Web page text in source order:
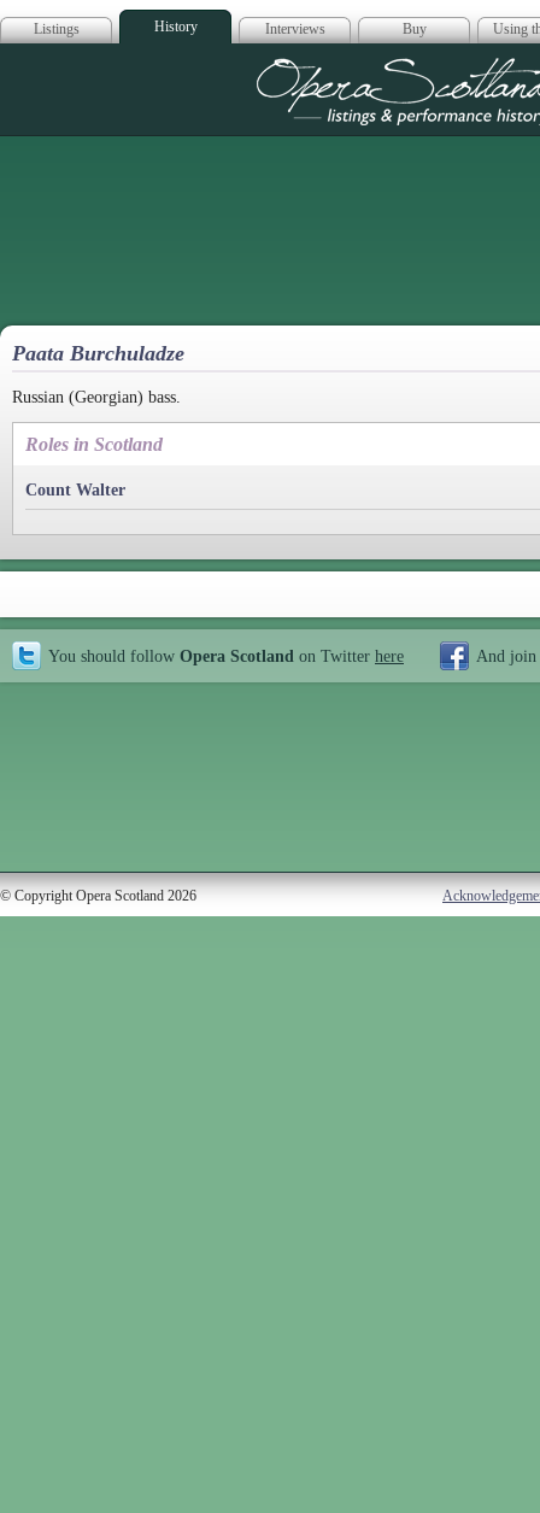
Listings History Interviews Buy Using
Opera
Paata Burchuladze
Russian (Georgian) bass.
Roles in Scotland
Count Walter
You should follow Opera Scotland on Twitter here And join
© Copyright Opera Scotland 2026